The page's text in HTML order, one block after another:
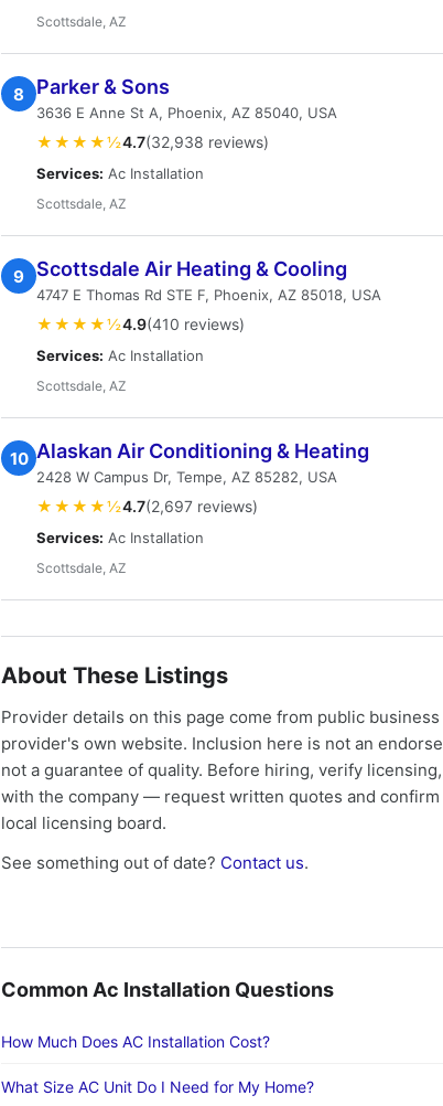
Scottsdale, AZ
8 Parker & Sons
3636 E Anne St A, Phoenix, AZ 85040, USA
★★★★½4.7(32,938 reviews)
Services: Ac Installation
Scottsdale, AZ
9 Scottsdale Air Heating & Cooling
4747 E Thomas Rd STE F, Phoenix, AZ 85018, USA
★★★★½4.9(410 reviews)
Services: Ac Installation
Scottsdale, AZ
10 Alaskan Air Conditioning & Heating
2428 W Campus Dr, Tempe, AZ 85282, USA
★★★★½4.7(2,697 reviews)
Services: Ac Installation
Scottsdale, AZ
About These Listings
Provider details on this page come from public
provider's own website. Inclusion here is not an
not a guarantee of quality. Before hiring, verify
with the company — request written quotes and
local licensing board.
See something out of date? Contact us.
Common Ac Installation Questions
How Much Does AC Installation Cost?
What Size AC Unit Do I Need for My Home?